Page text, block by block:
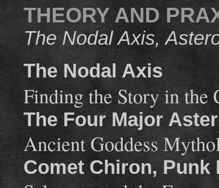
THEORY AND
The Nodal Axis,
The Nodal Axis
Finding the Story in the
The Four Major
Ancient Goddess
Comet Chiron, Punk